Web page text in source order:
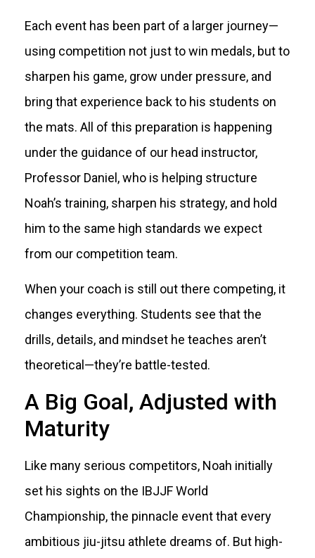
Each event has been part of a larger journey—
using competition not just to win medals, but to
sharpen his game, grow under pressure, and
bring that experience back to his students on
the mats. All of this preparation is happening
under the guidance of our head instructor,
Professor Daniel, who is helping structure
Noah’s training, sharpen his strategy, and hold
him to the same high standards we expect
from our competition team.
When your coach is still out there competing, it
changes everything. Students see that the
drills, details, and mindset he teaches aren’t
theoretical—they’re battle-tested.
A Big Goal, Adjusted with
Maturity
Like many serious competitors, Noah initially
set his sights on the IBJJF World
Championship, the pinnacle event that every
ambitious jiu-jitsu athlete dreams of. But high-